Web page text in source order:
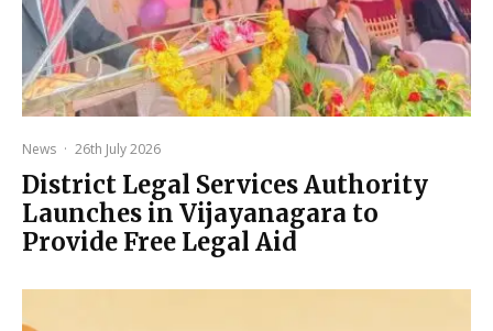
News · 26th July 2026
District Legal Services Authority
Launches in Vijayanagara to
Provide Free Legal Aid